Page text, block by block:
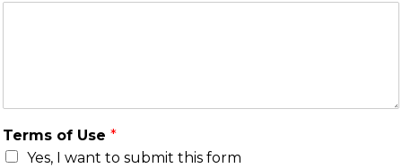
Terms of Use *
Yes, I want to submit this form